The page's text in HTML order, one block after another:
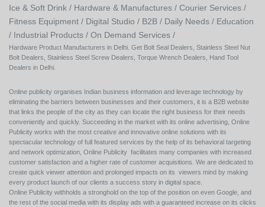
Ice & Soft Drink / Hardware & Manufactures / Courier Services /
Fitness Equipment / Digital Studio / B2B / Daily Needs / Education
/ Industrial Products / On Demand Services /
Hardware Product Manufacturers in Delhi. Get Bolt Seal Dealers, Stainless Steel Nut
Bolt Dealers, Stainless Steel Screw Dealers, Torque Wrench Dealers, Hand Tool
Dealers in Delhi.
Online publicity organises Indian business information and leverage technology by
eliminating the barriers between businesses and their customers, it is a B2B website
that links the people of the city as they can locate the right business for their needs
conveniently and quickly. Succeeding in the market with its online advertising, Online
Publicity works with the most creative and innovative online solutions with its
spectacular technology of full featured services by the help of its behavioral targeting
and network optimization, Online Publicity facilitates many companies with increased
customer satisfaction and a higher rate of customer acquisitions. We are dedicated to
create quick viewer attention and prolonged impacts on its viewers mind by making
every product launch of our clients a success story in digital space.
Online Publicity withholds a stronghold on the top of the position on even Google, and
the rest of the social media with its display ads with a guaranteed increase on its clicks